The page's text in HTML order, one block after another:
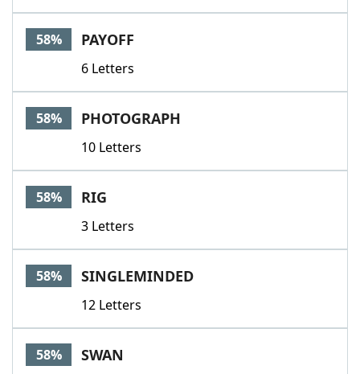
58% PAYOFF
6 Letters
58% PHOTOGRAPH
10 Letters
58% RIG
3 Letters
58% SINGLEMINDED
12 Letters
58% SWAN